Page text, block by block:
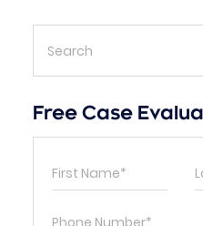
Free Case